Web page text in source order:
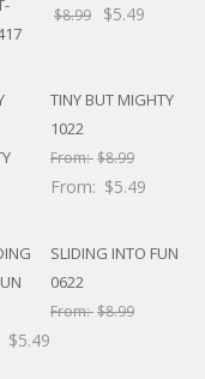
$8.99 $5.49
TINY BUT MIGHTY
1022
From:$8.99
From: $5.49
SLIDING INTO FUN
0622
From:$8.99
$5.49